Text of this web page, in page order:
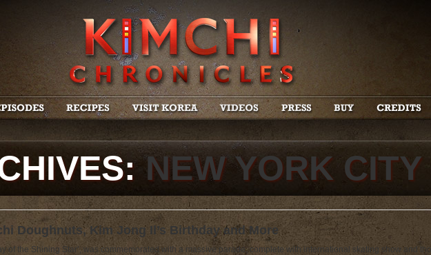
NEW YORK CITY
Doughnuts, Kim Jong Il’s Birthday and More
of the Shining Star’, was commemorated with a massive parade, complete with international skating show and